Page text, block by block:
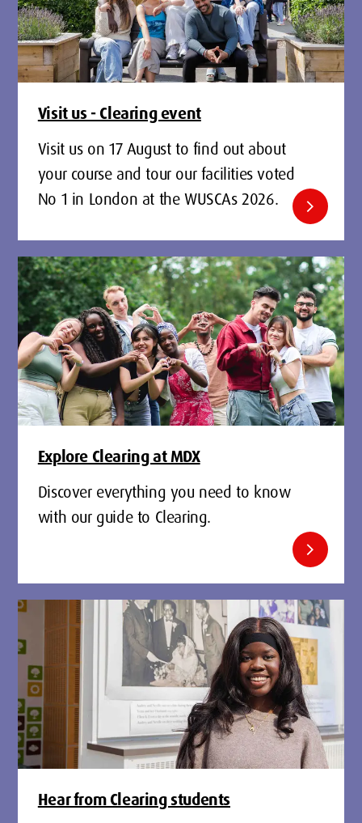
Visit us - Clearing event
Visit us on 17 August to find out about
your course and tour our facilities voted
No 1 in London at the WUSCAs 2026.
chevron_right
Explore Clearing at MDX
Discover everything you need to know
with our guide to Clearing.
chevron_right
Hear from Clearing students